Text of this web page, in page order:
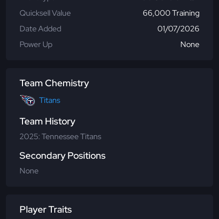
Quicksell Value
66,000 Training
Date Added
01/07/2026
Power Up
None
Team Chemistry
Titans
Team History
2025: Tennessee Titans
Secondary Positions
None
Player Traits